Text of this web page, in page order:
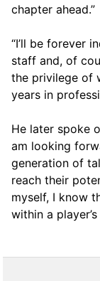
chapter ahead.”
“I’ll be forever
staff and, of
the privilege of
years in
He later spoke
am looking
generation of
reach their
myself, I know
within a